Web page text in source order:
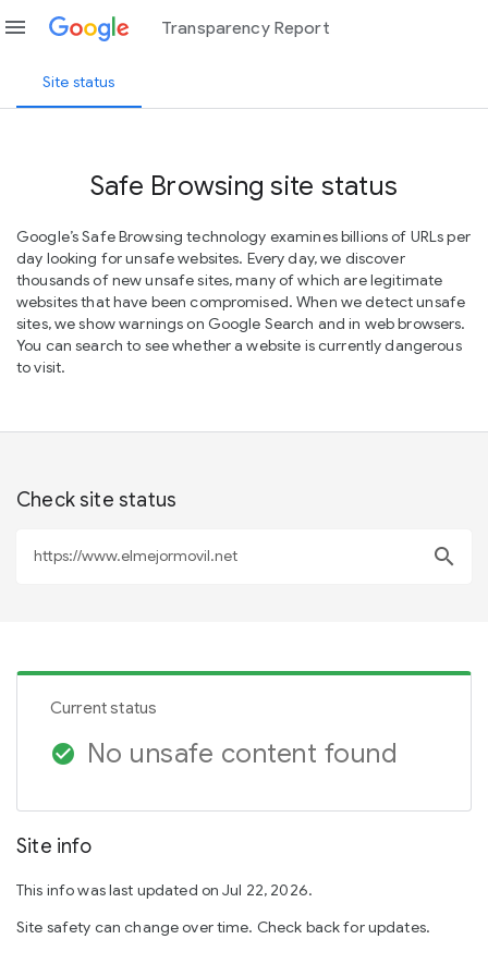
menu Transparency Report
Site status
Safe Browsing site status
Google’s Safe Browsing technology examines billions of URLs per
day looking for unsafe websites. Every day, we discover
thousands of new unsafe sites, many of which are legitimate
websites that have been compromised. When we detect unsafe
sites, we show warnings on Google Search and in web browsers.
You can search to see whether a website is currently dangerous
to visit.
Check site status
search
Current status
check_circle No unsafe content found
Site info
This info was last updated on Jul 22, 2026.
Site safety can change over time. Check back for updates.